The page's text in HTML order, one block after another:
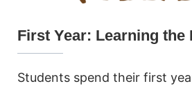
First Year: Learning the
Students spend their first